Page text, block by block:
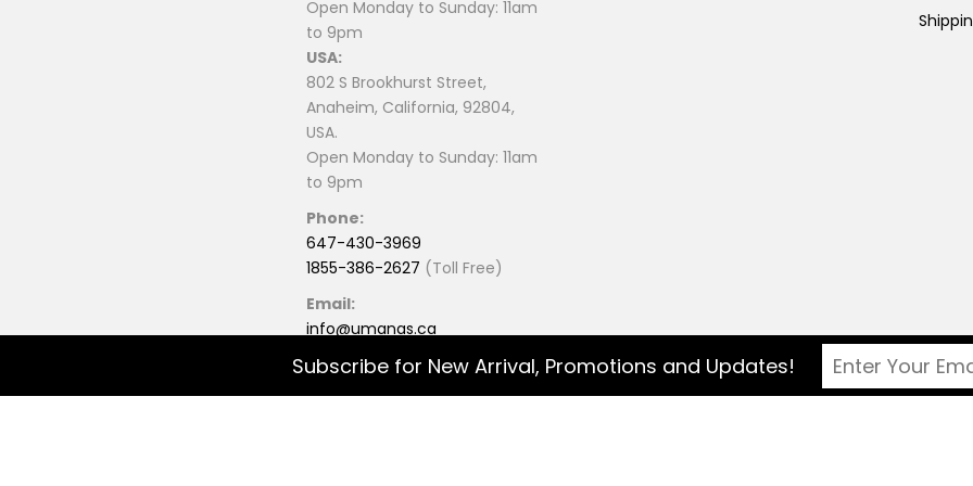
Open Monday to Sunday: 11am
to 9pm
USA:
802 S Brookhurst Street,
Anaheim, California, 92804,
USA.
Open Monday to Sunday: 11am
to 9pm
Phone:
647-430-3969
1855-386-2627 (Toll Free)
Email:
info@umanas.ca
Subscribe for New Arrival, Promotions and Updates!